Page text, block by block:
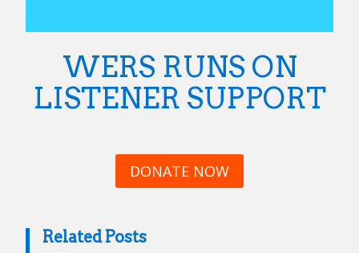
WERS RUNS ON
LISTENER SUPPORT
DONATE NOW
Related Posts